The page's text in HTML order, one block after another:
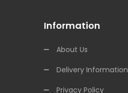
Information
About Us
Delivery Information
Privacy Policy